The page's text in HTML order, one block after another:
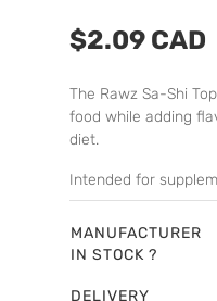
$2.09 CAD
The Rawz Sa-Shi
food while adding
diet.
Intended for
MANUFACTURER
IN STOCK ?
DELIVERY